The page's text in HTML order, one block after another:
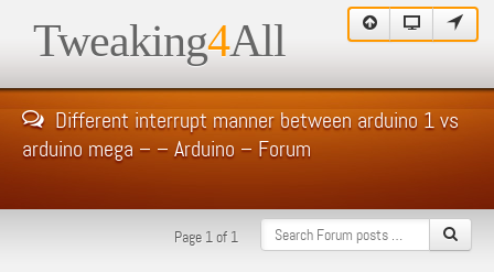
Tweaking4All
Different interrupt manner between arduino 1 vs
arduino mega – – Arduino – Forum
Page 1 of 1